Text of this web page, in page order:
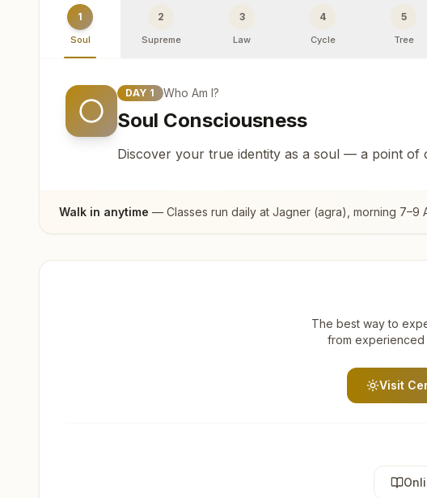
1
Soul
2
Supreme
3
Law
4
Cycle
5
Tree
DAY 1 Who Am I?
Soul Consciousness
Discover your true identity as a soul — a point of
Walk in anytime — Classes run daily at Jagner (agra) , morning
The best way to
from experienced
Visit